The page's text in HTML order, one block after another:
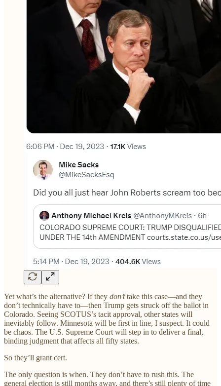
Yet what’s the alternative? If they don’ttake this case—and they
don’t technically have to—then Trump gets struck off the ballot in
Colorado. Seeing SCOTUS’s tacit approval, other states will
inevitably follow. Minnesota will be first in line, I suspect. It could
be chaos. The U.S. Supreme Court will step in to deliver a final,
binding judgment that affects all fifty states.
So they’ll grant cert.
The only question is when. They don’t have to rush this. The
general election is still months away, and there’s still plenty of time